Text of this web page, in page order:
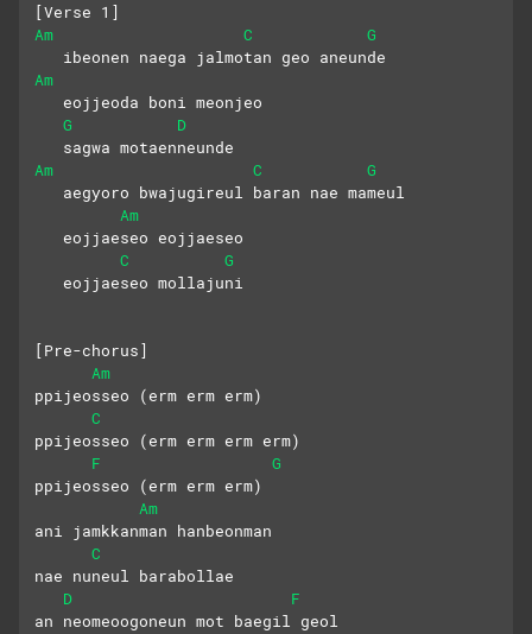
[Verse 1]
Am
C
G
   ibeonen naega jalmotan geo aneunde
Am
   eojjeoda boni meonjeo
G
D
   sagwa motaenneunde
Am
C
G
   aegyoro bwajugireul baran nae mameul
Am
   eojjaeseo eojjaeseo
C
G
   eojjaeseo mollajuni
[Pre-chorus]
Am
ppijeosseo (erm erm erm)
C
ppijeosseo (erm erm erm erm)
F
G
ppijeosseo (erm erm erm)
Am
ani jamkkanman hanbeonman
C
nae nuneul barabollae
D
F
an neomeoogoneun mot baegil geol